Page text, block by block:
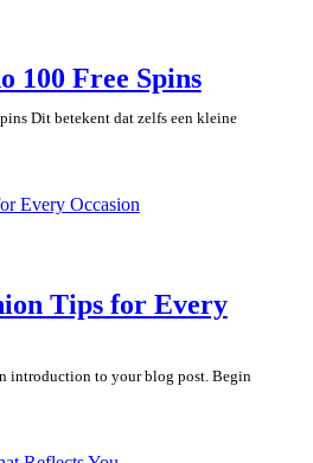
100 Free Spins
Dit betekent dat zelfs een kleine
Tips for Every
introduction to your blog post. Begin